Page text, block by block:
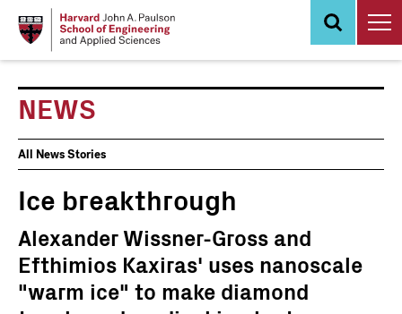
NEWS
News
Events
All News Stories
Ice breakthrough
Alexander Wissner-Gross and
Efthimios Kaxiras' uses nanoscale
"warm ice" to make diamond